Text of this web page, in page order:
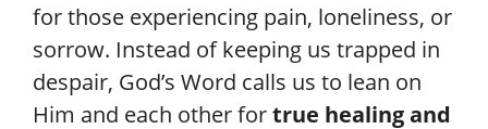
for those experiencing pain, loneliness, or
sorrow. Instead of keeping us trapped in
despair, God’s Word calls us to lean on
Him and each other fortrue healing and